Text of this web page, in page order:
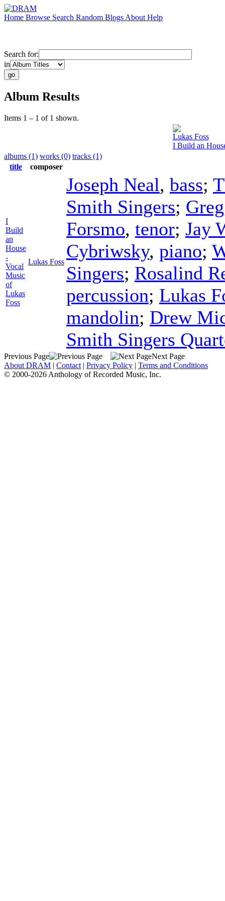
Home Browse Search Random Blogs About Help
Search for:
in
Album Results
Items 1 – 1 of 1 shown.
Lukas Foss
I Build an
albums (1) works (0) tracks (1)
title
composer
I
Build
an
House
-
Vocal
Music
of
Lukas
Foss
Lukas Foss
Joseph Neal, bass;
Smith Singers;
Forsmo, tenor; Jay
Cybriwsky, piano;
Singers; Rosalind
percussion; Lukas
mandolin; Drew
Smith Singers
Previous Page
Next Page
About DRAM | Contact | Privacy Policy | Terms and Conditions
© 2000-2026 Anthology of Recorded Music, Inc.